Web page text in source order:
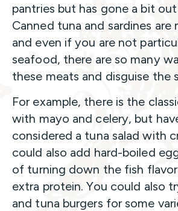
pantries but has gone a bit
Canned tuna and sardines are
and even if you are not
seafood, there are so many
these meats and disguise the
For example, there is the
with mayo and celery, but
considered a tuna salad with
could also add hard-boiled
of turning down the fish
extra protein. You could also
and tuna burgers for some